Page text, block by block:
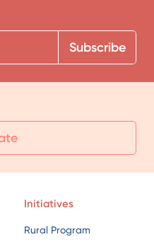
Initiatives
Rural Program